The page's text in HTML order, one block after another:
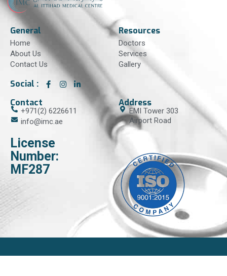
General
Home
About Us
Contact Us
Resources
Doctors
Services
Gallery
Social :
Contact
+971(2) 6226611
info@imc.ae
Address
EMI Tower 303
Airport Road
License
Number:
MF287